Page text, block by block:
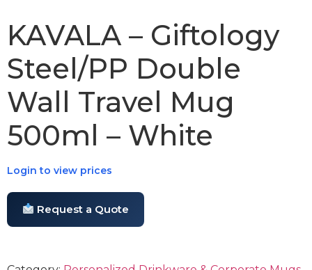
KAVALA – Giftology
Steel/PP Double
Wall Travel Mug
500ml – White
Login to view prices
Request a Quote